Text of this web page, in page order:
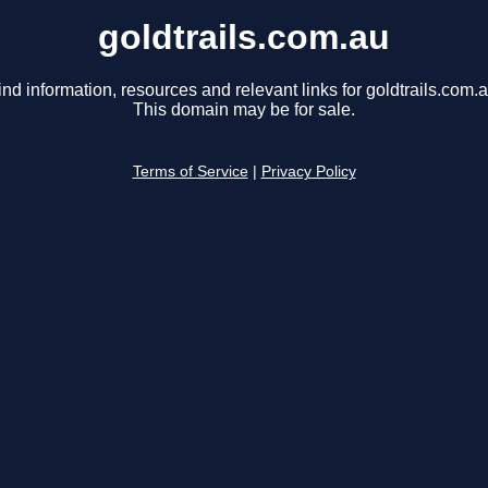
goldtrails.com.au
information, resources and relevant links for
This domain may be for sale.
Terms of Service Privacy Policy